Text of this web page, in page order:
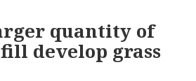
quantity of
develop grass